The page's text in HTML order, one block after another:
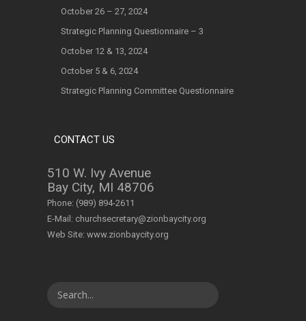
October 26 – 27, 2024
Strategic Planning Questionnaire – 3
October 12 & 13, 2024
October 5 & 6, 2024
Strategic Planning Committee Questionnaire
CONTACT US
510 W. Ivy Avenue
Bay City, MI 48706
Phone: (989) 894-2611
E-Mail: churchsecretary@zionbaycity.org
Web Site: www.zionbaycity.org